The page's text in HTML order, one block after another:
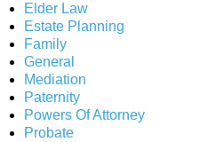
Elder Law
Estate Planning
Family
General
Mediation
Paternity
Powers Of Attorney
Probate